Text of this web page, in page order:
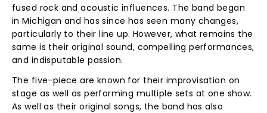
fused rock and acoustic influences. The band began
in Michigan and has since has seen many changes,
particularly to their line up. However, what remains the
same is their original sound, compelling performances,
and indisputable passion.
The five-piece are known for their improvisation on
stage as well as performing multiple sets at one show.
As well as their original songs, the band has also